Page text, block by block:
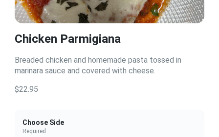
Chicken Parmigiana
Breaded chicken and homemade pasta tossed in
marinara sauce and covered with cheese.
$22.95
Choose Side
Required